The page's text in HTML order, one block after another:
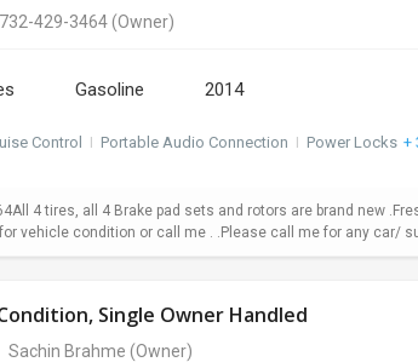
732-429-3464(Owner)
Gasoline 2014
Control I Portable Audio Connection I Power Locks +
4 tires, all 4 Brake pad sets and rotors are brand new
vehicle condition or call me . .Please call me for any car/
Single Owner Handled
Sachin Brahme (Owner)